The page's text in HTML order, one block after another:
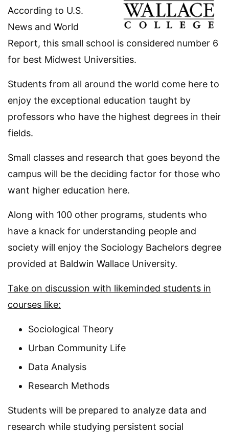
According to U.S.
News and World
Report, this small school is considered number 6
for best Midwest Universities.
Students from all around the world come here to
enjoy the exceptional education taught by
professors who have the highest degrees in their
fields.
Small classes and research that goes beyond the
campus will be the deciding factor for those who
want higher education here.
Along with 100 other programs, students who
have a knack for understanding people and
society will enjoy the Sociology Bachelors degree
provided at Baldwin Wallace University.
Take on discussion with likeminded students in
courses like:
Sociological Theory
Urban Community Life
Data Analysis
Research Methods
Students will be prepared to analyze data and
research while studying persistent social